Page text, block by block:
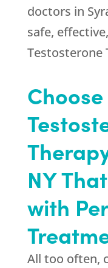
doctors in
safe,
Testosterone
NY
with
All too often,